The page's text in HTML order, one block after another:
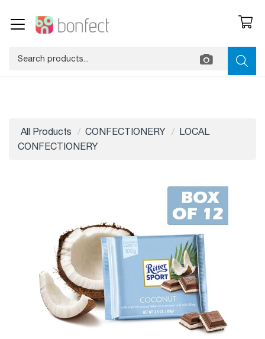
All Products CONFECTIONERY
LOCAL
CONFECTIONERY